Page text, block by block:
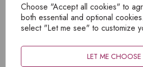
Choose "Accept all cookies" to
both essential and optional
select "Let me see" to customize
LET ME CHOOSE